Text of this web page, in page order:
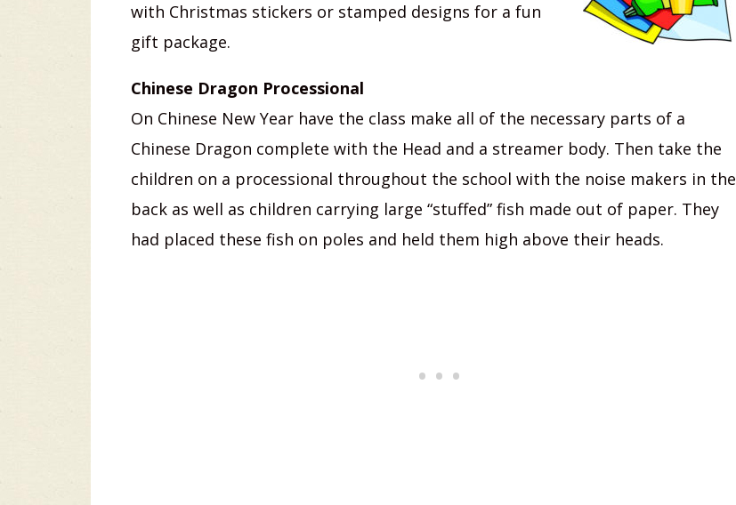
with Christmas stickers or stamped designs for a fun
gift package.
Chinese Dragon Processional
On Chinese New Year have the class make all of the necessary parts of a
Chinese Dragon complete with the Head and a streamer body. Then take the
children on a processional throughout the school with the noise makers in the
back as well as children carrying large “stuffed” fish made out of paper. They
had placed these fish on poles and held them high above their heads.